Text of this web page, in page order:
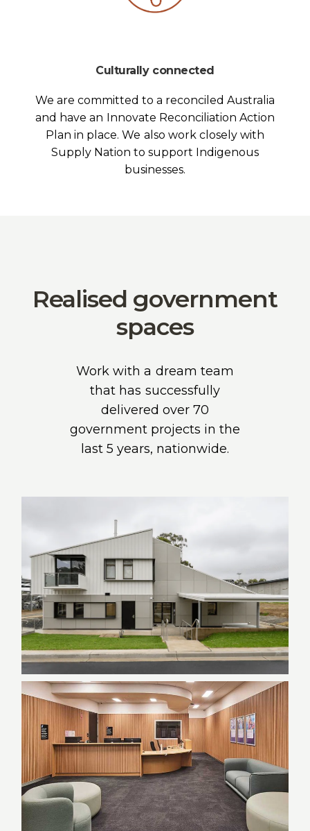
Culturally connected
We are committed to a reconciled Australia
and have an Innovate Reconciliation Action
Plan in place. We also work closely with
Supply Nation to support Indigenous
businesses.
Realised government
spaces
Work with a dream team
that has successfully
delivered over 70
government projects in the
last 5 years, nationwide.
Sydney Water Administration
| Quakers Hill, NSW
End-of-Trip Facilities, Government,
NSW, Refurbishment